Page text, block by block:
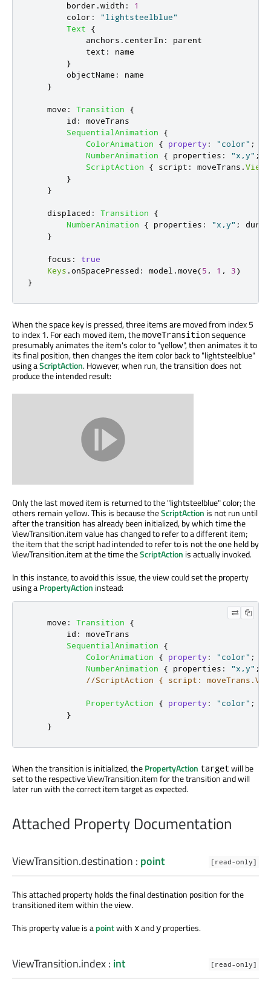
border .width :
1
color :
"lightsteelblue"
Text
{
anchors . centerIn :
parent
text :
name
}
objectName :
name
}
move : Transition
{
id :
moveTrans
SequentialAnimation
{
ColorAnimation
{ property : "color" ;
NumberAnimation
{ properties : "x,y" ;
ScriptAction
{ script : moveTrans .
}
}
displaced : Transition
{
NumberAnimation
{ properties : "x,y" ;
}
focus :
true
Keys .onSpacePressed : model .move(5 , 1 , 3)
}
When the space key is pressed, three items are moved from index 5
to index 1. For each moved item, themoveTransitionsequence
presumably animates the item's color to "yellow", then animates it to
its final position, then changes the item color back to "lightsteelblue"
using aScriptAction. However, when run, the transition does not
produce the intended result:
Only the last moved item is returned to the "lightsteelblue" color; the
others remain yellow. This is because theScriptAction is not run until
after the transition has already been initialized, by which time the
ViewTransition.item value has changed to refer to a different item;
the item that the script had intended to refer to is not the one held by
ViewTransition.item at the time theScriptAction is actually invoked.
In this instance, to avoid this issue, the view could set the property
using aPropertyAction instead:
move : Transition
{
id :
moveTrans
SequentialAnimation
{
ColorAnimation
{ property : "color" ;
NumberAnimation
{ properties : "x,y" ;
//ScriptAction { script:
PropertyAction { property : "color" ;
}
}
When the transition is initialized, thePropertyAction target will be
set to the respective ViewTransition.item for the transition and will
later run with the correct item target as expected.
Attached Property Documentation
ViewTransition.destination : point [read-only]
This attached property holds the final destination position for the
transitioned item within the view.
This property value is apointwith xandy properties.
ViewTransition.index: int [read-only]